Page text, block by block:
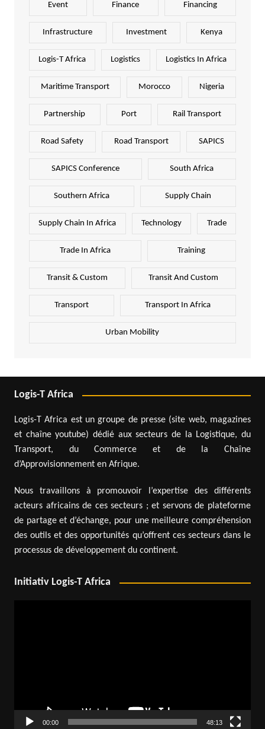
Event Finance Financing
Infrastructure Investment Kenya
Logis-T Africa Logistics Logistics In Africa
Maritime Transport Morocco Nigeria
Partnership Port Rail Transport
Road Safety Road Transport SAPICS
SAPICS Conference South Africa
Southern Africa Supply Chain
Supply Chain In Africa Technology Trade
Trade In Africa Training
Transit & Custom Transit And Custom
Transport Transport In Africa
Urban Mobility
Logis-T Africa
Logis-T Africa est un groupe de presse (site web, magazines
et chaîne youtube) dédié aux secteurs de la Logistique, du
Transport, du Commerce et de la Chaîne
d’Approvisionnement en Afrique.
Nous travaillons à promouvoir l’expertise des différents
acteurs africains de ces secteurs ; et servons de plateforme
de partage et d’échange, pour une meilleure compréhension
des outils et des opportunités qu’offrent ces secteurs dans le
processus de développement du continent.
Initiativ Logis-T Africa
00:00 48:13